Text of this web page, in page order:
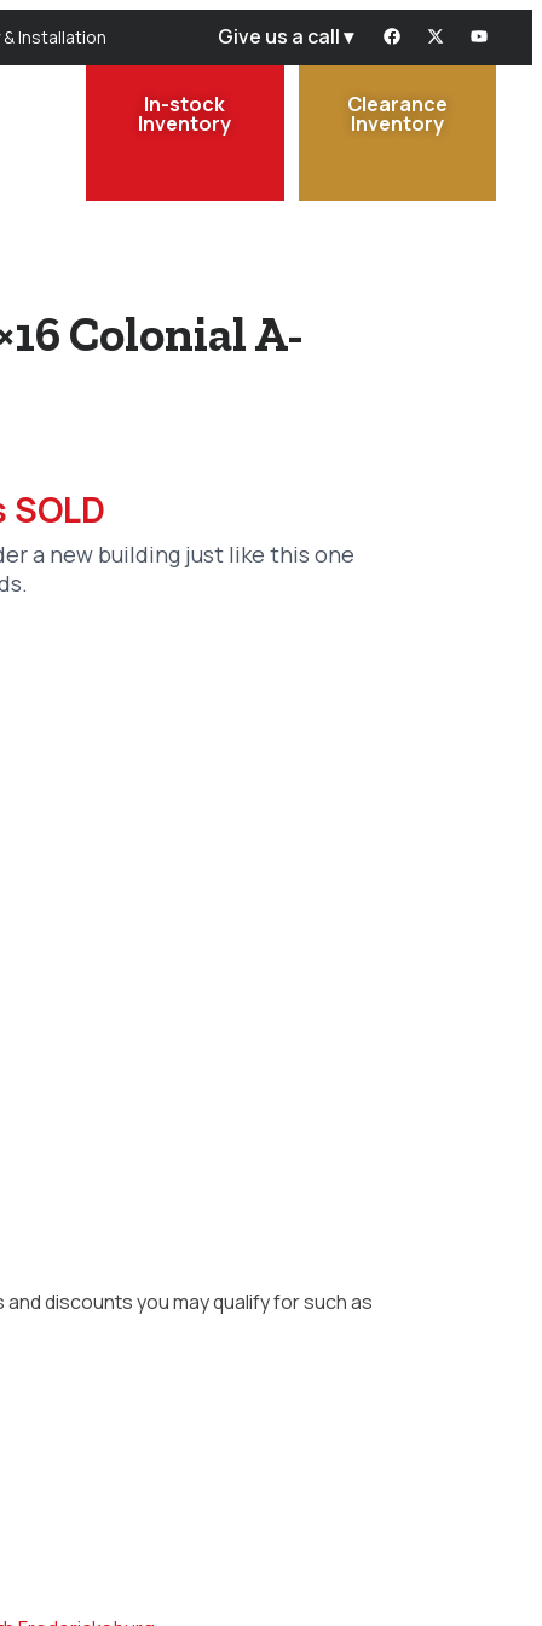
Installation Give us a call ▾
In-stock
Inventory
Clearance
Inventory
Colonial A-
a new building just like this one
discounts you may qualify for such as